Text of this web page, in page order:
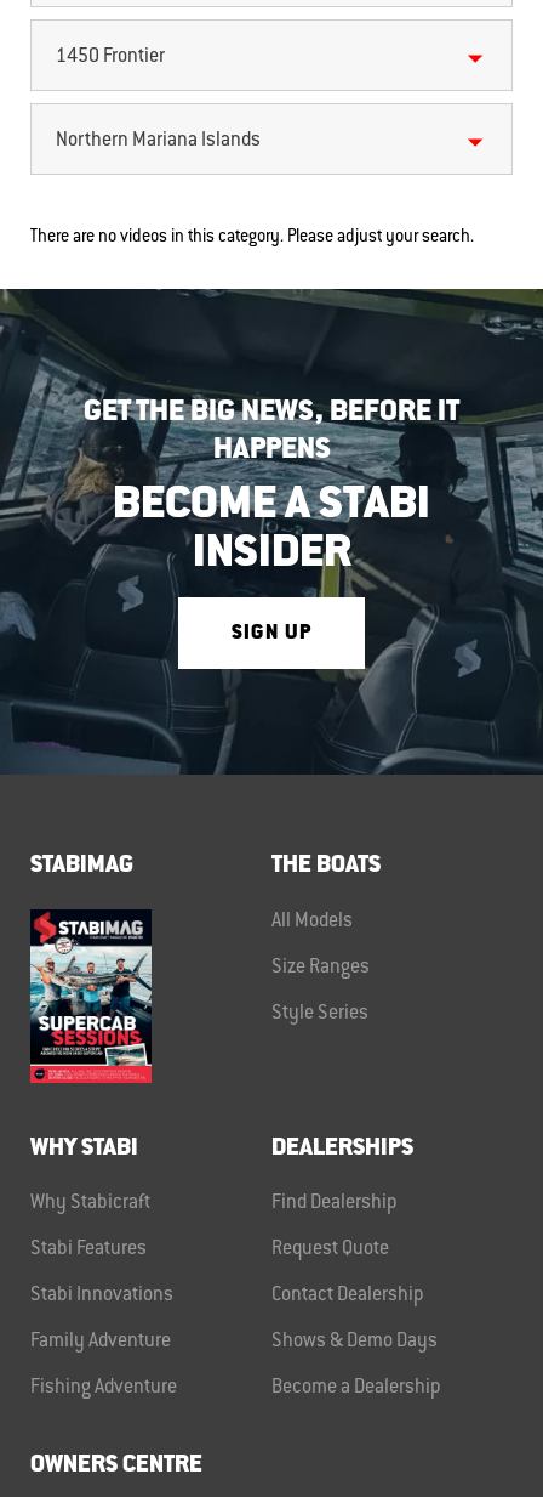
1450 Frontier
Northern Mariana Islands
There are no videos in this category. Please adjust your search.
GET THE BIG NEWS, BEFORE IT
HAPPENS
BECOME A STABI
INSIDER
SIGN UP
STABIMAG THE BOATS
All Models
Size Ranges
Style Series
WHY STABI
Why Stabicraft
Stabi Features
Stabi Innovations
Family Adventure
Fishing Adventure
DEALERSHIPS
Find Dealership
Request Quote
Contact Dealership
Shows & Demo Days
Become a Dealership
OWNERS CENTRE